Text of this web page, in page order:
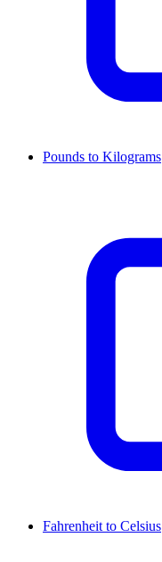
Pounds to Kilograms
Fahrenheit to Celsius